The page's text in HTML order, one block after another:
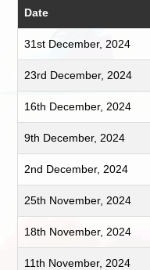
Date
31st December, 2024
23rd December, 2024
16th December, 2024
9th December, 2024
2nd December, 2024
25th November, 2024
18th November, 2024
11th November, 2024